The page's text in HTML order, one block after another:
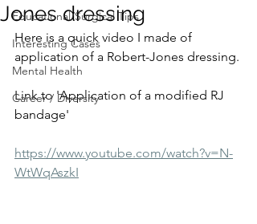
Educational/Surgical Tips
Interesting Cases
Mental Health
Career / Diversity
Jones dressing
Here is a quick video I made of
application of a Robert-Jones dressing.
Link to 'Application of a modified RJ
bandage'⁠
https://www.youtube.com/watch?v=N-
WtWqAszkI⁠